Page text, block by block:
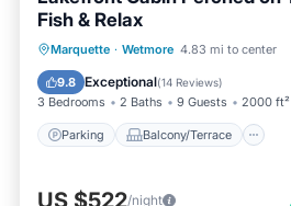
Fish & Relax
Marquette · Wetmore 4.83 mi to center
9.8 Exceptional(14 Reviews)
3 Bedrooms 2 Baths 9 Guests 2000 ft²
Parking Balcony/Terrace
Parking Balcony/Terrace
Internet
US $522/night